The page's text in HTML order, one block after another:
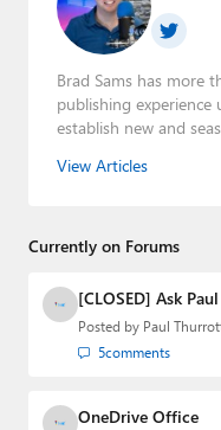
Brad Sams has more
publishing
establish new and
story of how a billion
industry.
View Articles
Currently on Forums
[CLOSED] Ask
Posted by Paul
5comments
OneDrive Office